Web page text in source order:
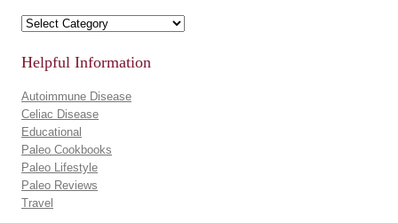
Recipes by Category
Helpful Information
Autoimmune Disease
Celiac Disease
Educational
Paleo Cookbooks
Paleo Lifestyle
Paleo Reviews
Travel